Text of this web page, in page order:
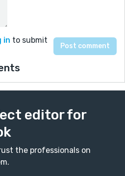
in to submit
editor for
the professionals on